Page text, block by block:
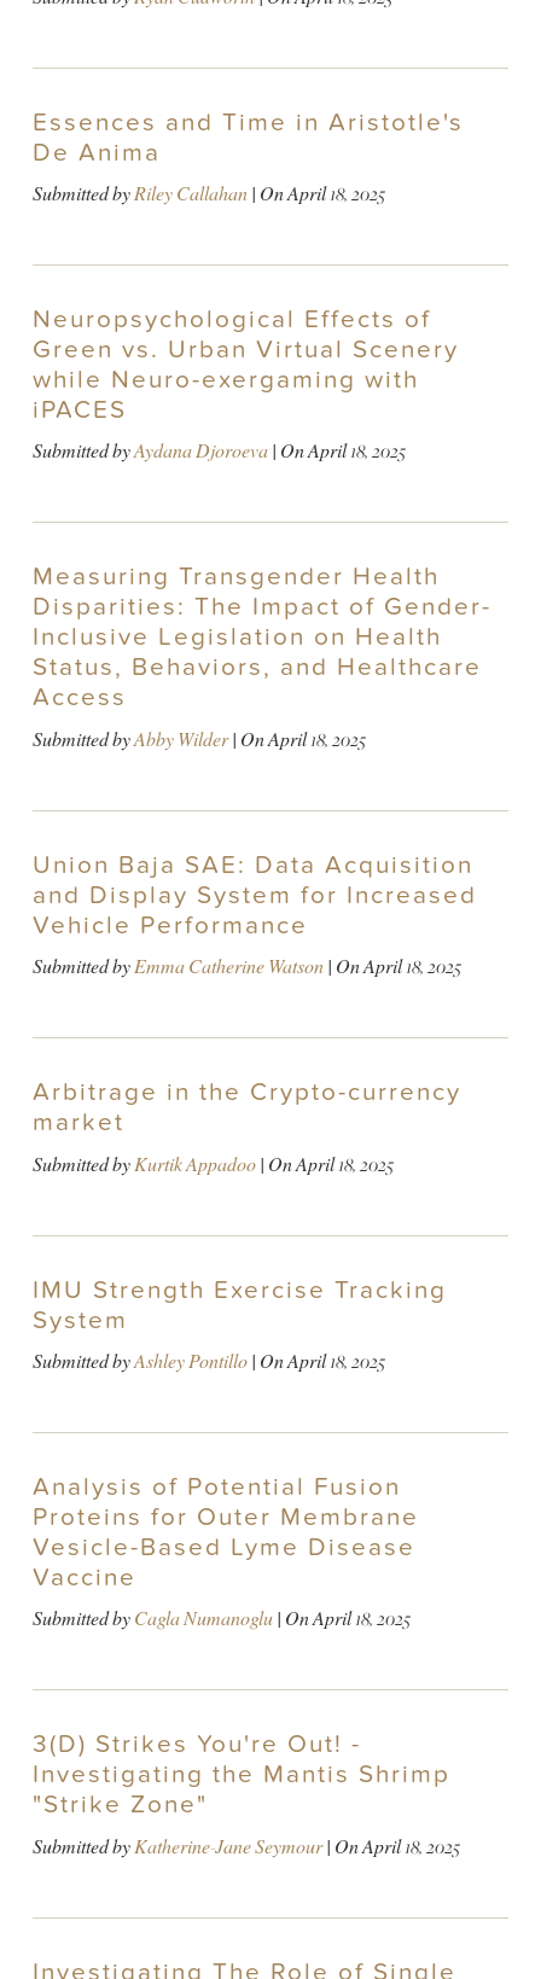
Essences and Time in Aristotle's
De Anima
Submitted byRiley Callahan| OnApril 18, 2025
Neuropsychological Effects of
Green vs. Urban Virtual Scenery
while Neuro-exergaming with
iPACES
Submitted byAydana Djoroeva| OnApril 18, 2025
Measuring Transgender Health
Disparities: The Impact of Gender-
Inclusive Legislation on Health
Status, Behaviors, and Healthcare
Access
Submitted byAbby Wilder| OnApril 18, 2025
Union Baja SAE: Data Acquisition
and Display System for Increased
Vehicle Performance
Submitted byEmma Catherine Watson| OnApril 18, 2025
Arbitrage in the Crypto-currency
market
Submitted byKurtik Appadoo| OnApril 18, 2025
IMU Strength Exercise Tracking
System
Submitted byAshley Pontillo| OnApril 18, 2025
Analysis of Potential Fusion
Proteins for Outer Membrane
Vesicle-Based Lyme Disease
Vaccine
Submitted byCagla Numanoglu| OnApril 18, 2025
3(D) Strikes You're Out! -
Investigating the Mantis Shrimp
"Strike Zone"
Submitted byKatherine-Jane Seymour| OnApril 18, 2025
Investigating The Role of Single